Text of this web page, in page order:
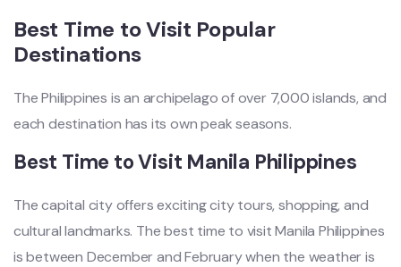
Best Time to Visit Popular
Destinations
The Philippines is an archipelago of over 7,000 islands, and
each destination has its own peak seasons.
Best Time to Visit Manila Philippines
The capital city offers exciting city tours, shopping, and
cultural landmarks. The best time to visit Manila Philippines
is between December and February when the weather is